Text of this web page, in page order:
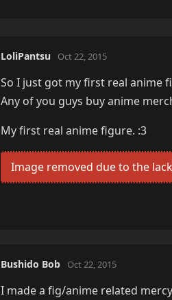
LoliPantsu Oct 22, 2015
So I just got my first real anime
Any of you guys buy anime
My first real anime figure. :3
Image removed due to the
Bushido Bob Oct 22, 2015
I made a fig/anime related